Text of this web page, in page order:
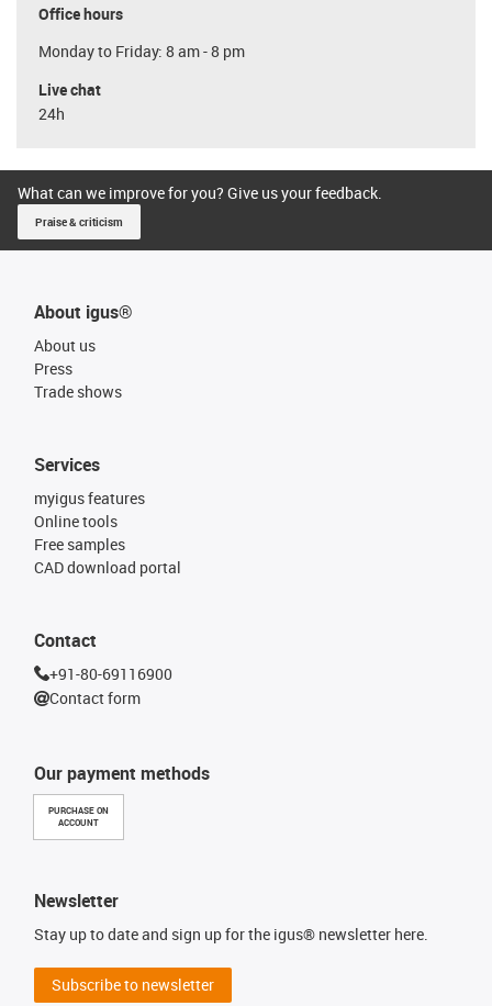
Office hours
Monday to Friday: 8 am - 8 pm
Live chat
24h
What can we improve for you? Give us your feedback.
Praise & criticism
About igus®
About us
Press
Trade shows
Our payment methods
PURCHASE ON
ACCOUNT
Services
myigus features
Online tools
Free samples
CAD download portal
Contact
+91-80-69116900
Contact form
Newsletter
Stay up to date and sign up for the igus® newsletter here.
Subscribe to newsletter